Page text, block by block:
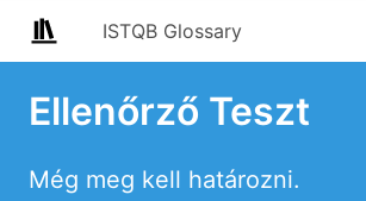
ISTQB Glossary
Ellenőrző Teszt
Még meg kell határozni.